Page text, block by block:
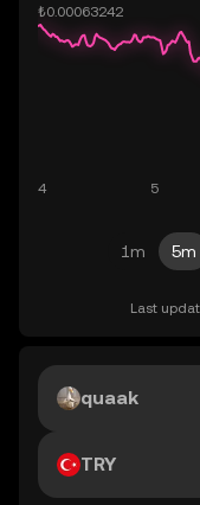
1m 5m
Last
quaak
TRY